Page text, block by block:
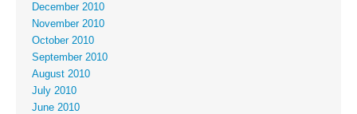
December 2010
November 2010
October 2010
September 2010
August 2010
July 2010
June 2010